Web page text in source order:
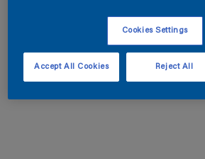
Cookies Settings
Reject All
Accept All Cookies